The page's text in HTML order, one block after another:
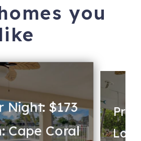
you
Night: $173
Cape Coral